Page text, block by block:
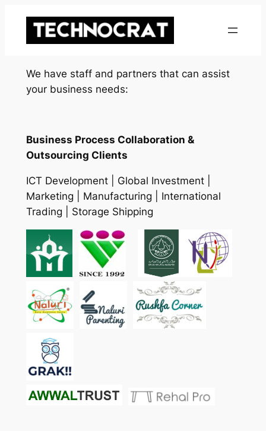
content
We have staff and partners that can assist
your business needs:
Business Process Collaboration &
Outsourcing Clients
ICT Development | Global Investment |
Marketing | Manufacturing | International
Trading | Storage Shipping